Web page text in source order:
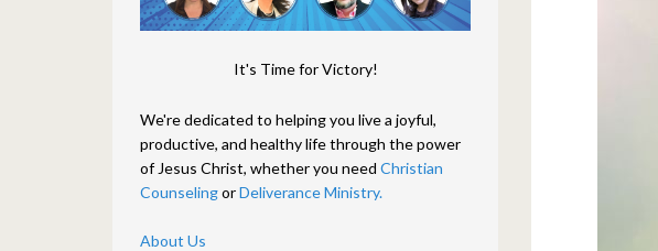
It's Time for Victory!
We're dedicated to helping you live a joyful,
productive, and healthy life through the power
of Jesus Christ, whether you need Christian
CounselingorDeliverance Ministry.
About Us